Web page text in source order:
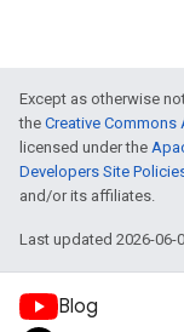
Except as otherwise
the Creative Commons
licensed under the
Developers Site
and/or its affiliates.
Last updated 2026-06-
Blog